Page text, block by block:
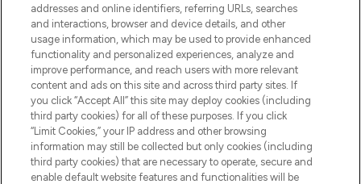
STORES AND SALONS
Pay Securely With
addresses and online identifiers, referring URLs, searches
and interactions, browser and device details, and other
usage information, which may be used to provide enhanced
functionality and personalized experiences, analyze and
improve performance, and reach users with more relevant
content and ads on this site and across third party sites. If
you click “Accept All” this site may deploy cookies (including
third party cookies) for all of these purposes. If you click
“Limit Cookies,” your IP address and other browsing
information may still be collected but only cookies (including
third party cookies) that are necessary to operate, secure and
enable default website features and functionalities will be